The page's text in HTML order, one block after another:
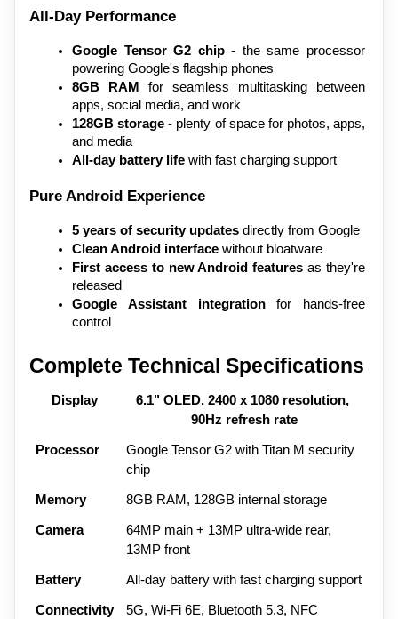
All-Day Performance
Google Tensor G2 chip - the same processor
powering Google's flagship phones
8GB RAM
for seamless multitasking between
apps, social media, and work
128GB storage - plenty of space for photos, apps,
and media
All-day battery life with fast charging support
Pure Android Experience
5 years of security updates directly from Google
Clean Android interface without bloatware
First access to new Android features as they're
released
Google Assistant integration for hands-free
control
Complete Technical Specifications
Display
6.1" OLED, 2400 x 1080 resolution,
90Hz refresh rate
Processor
Google Tensor G2 with Titan M security
chip
Memory 8GB RAM, 128GB internal storage
Camera
64MP main + 13MP ultra-wide rear,
13MP front
Battery All-day battery with fast charging support
Connectivity 5G, Wi-Fi 6E, Bluetooth 5.3, NFC